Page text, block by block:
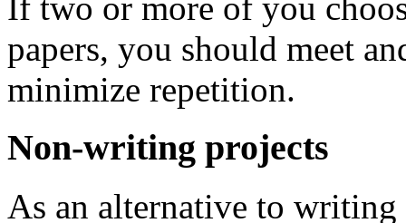
papers, you should meet
minimize repetition.
Non-writing projects
As an alternative to writing